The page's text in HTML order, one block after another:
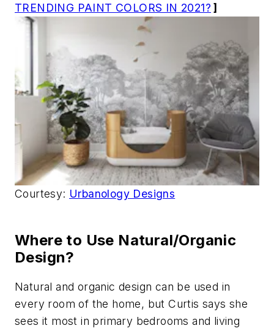
TRENDING PAINT COLORS IN 2021? ]
Courtesy: Urbanology Designs
Where to Use Natural/Organic
Design?
Natural and organic design can be used in
every room of the home, but Curtis says she
sees it most in primary bedrooms and living